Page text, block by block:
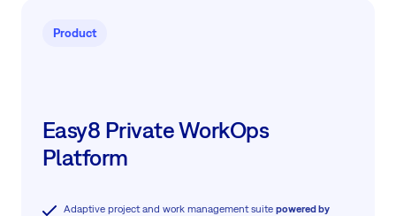
Product
Easy8 Private WorkOps
Platform
Adaptive project and work management suite powered by